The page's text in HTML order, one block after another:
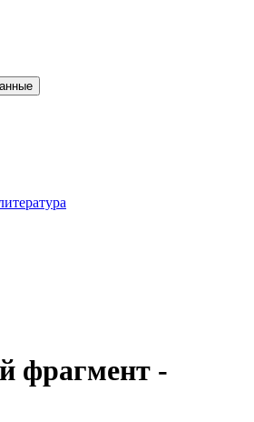
фрагмент -